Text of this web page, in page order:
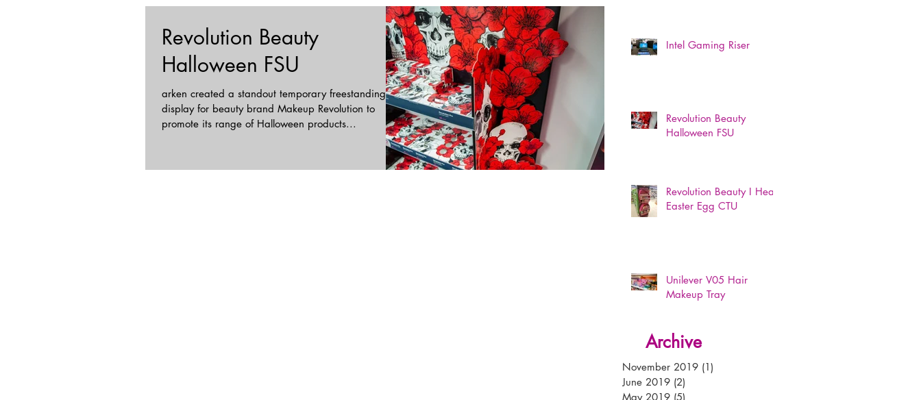
Revolution Beauty
Halloween FSU
arken created a standout temporary freestanding
display for beauty brand Makeup Revolution to
promote its range of Halloween products...
Intel Gaming Riser
Revolution Beauty
Halloween FSU
Revolution Beauty I Heart
Easter Egg CTU
Unilever V05 Hair
Makeup Tray
Archive
November 2019 (1)
June 2019 (2)
May 2019 (5)